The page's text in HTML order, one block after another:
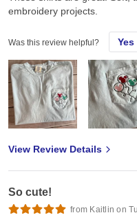
embroidery projects.
Was this review helpful? Yes
View Review Details
So cute!
from Kaitlin on